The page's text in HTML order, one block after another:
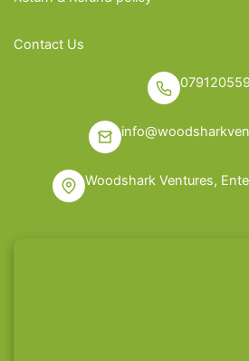
Contact Us
Woodshark Ventures,